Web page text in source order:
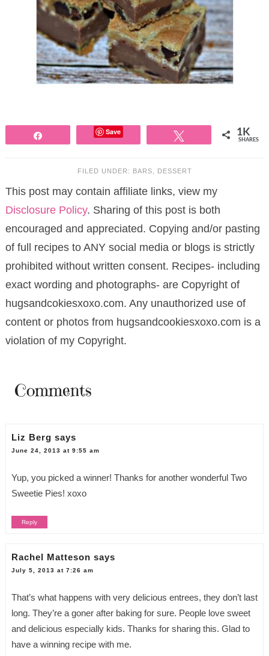
Save 1K
SHARES
FILED UNDER: BARS DESSERT
This post may contain affiliate links, view my
Disclosure Policy. Sharing of this post is both
encouraged and appreciated. Copying and/or pasting
of full recipes to ANY social media or blogs is strictly
prohibited without written consent. Recipes- including
exact wording and photographs- are Copyright of
hugsandcokiesxoxo.com. Any unauthorized use of
content or photos from hugsandcookiesxoxo.com is a
violation of my Copyright.
Comments
Liz Berg says
June 24, 2013 at 9:55 am
Yup, you picked a winner! Thanks for another wonderful Two
Sweetie Pies! xoxo
Reply
Rachel Matteson says
July 5, 2013 at 7:26 am
That’s what happens with very delicious entrees, they don’t last
long. They’re a goner after baking for sure. People love sweet
and delicious especially kids. Thanks for sharing this. Glad to
have a winning recipe with me.